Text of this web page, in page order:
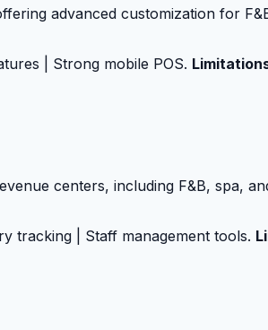
advanced customization for
| Strong mobile POS.
centers, including F&B, spa,
tracking | Staff management tools.